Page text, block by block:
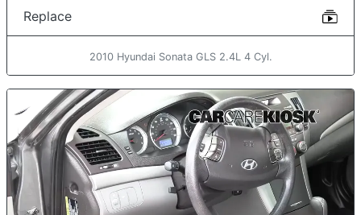
Replace
2010 Hyundai Sonata GLS 2.4L 4 Cyl.